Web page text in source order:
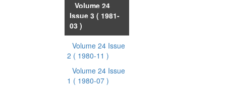
Volume 24
Issue 3 ( 1981-
03 )
Volume 24 Issue
2 ( 1980-11 )
Volume 24 Issue
1 ( 1980-07 )